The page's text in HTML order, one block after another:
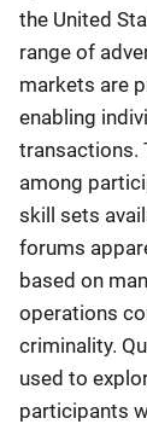
the United
range of
markets are
enabling
transactions.
among
skill sets
forums
based on
operations
criminality.
used to
participants